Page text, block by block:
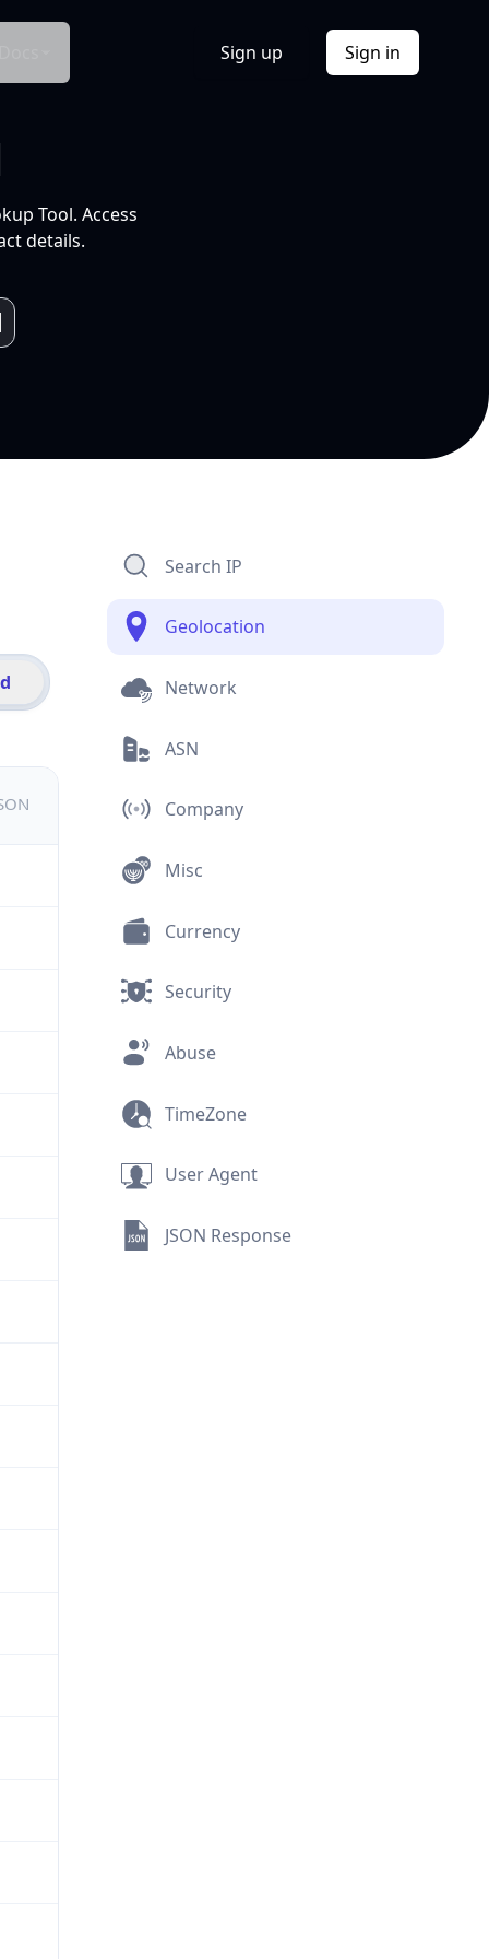
Sign up Sign in
Tool. Access
details.
Search IP
Geolocation
Network
ASN
Company
Misc
Currency
Security
Abuse
TimeZone
User Agent
JSON Response